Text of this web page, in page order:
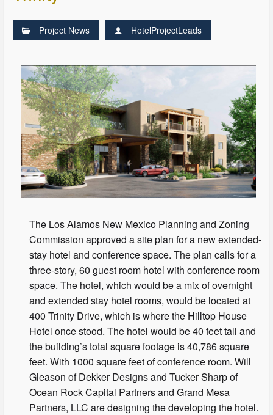
Project News HotelProjectLeads
The Los Alamos New Mexico Planning and Zoning
Commission approved a site plan for a new extended-
stay hotel and conference space. The plan calls for a
three-story, 60 guest room hotel with conference room
space. The hotel, which would be a mix of overnight
and extended stay hotel rooms, would be located at
400 Trinity Drive, which is where the Hilltop House
Hotel once stood. The hotel would be 40 feet tall and
the building’s total square footage is 40,786 square
feet. With 1000 square feet of conference room. Will
Gleason of Dekker Designs and Tucker Sharp of
Ocean Rock Capital Partners and Grand Mesa
Partners, LLC are designing the developing the hotel.